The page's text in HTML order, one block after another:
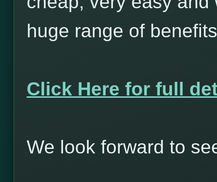
huge range of
Click Here for full
We look forward to